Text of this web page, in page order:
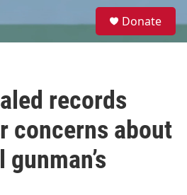
e
Donate
records
concerns about